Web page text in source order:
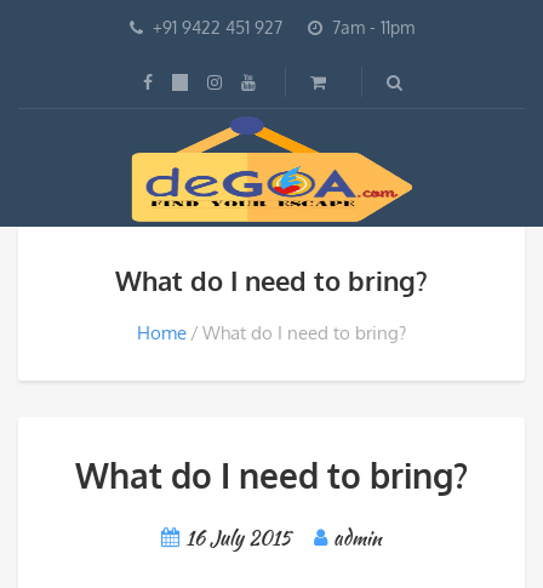
+91 9422 451 927 7am - 11pm
What do I need to bring?
Home What do I need to bring?
What do I need to bring?
16 July 2015 admin